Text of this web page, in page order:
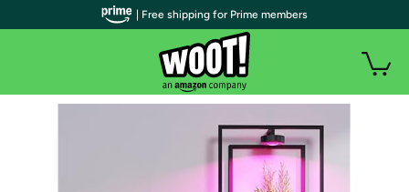
| Free shipping for Prime members